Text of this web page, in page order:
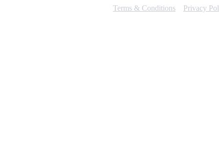
Terms & Conditions Privacy